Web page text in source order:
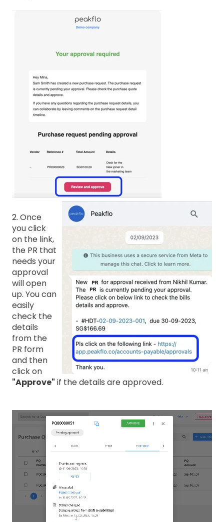
2. Once
you click
on the link,
the PR that
needs your
approval
will open
up. You can
easily
check the
details
from the
PR form
and then
click on
"Approve" if the details are approved.